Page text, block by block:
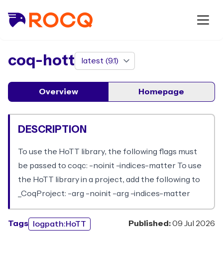
package
coq-hott
Overview Homepage
DESCRIPTION
To use the HoTT library, the following flags must
be passed to coqc: -noinit -indices-matter To use
the HoTT library in a project, add the following to
_CoqProject: -arg -noinit -arg -indices-matter
Tags logpath:HoTT Published:09 Jul 2026